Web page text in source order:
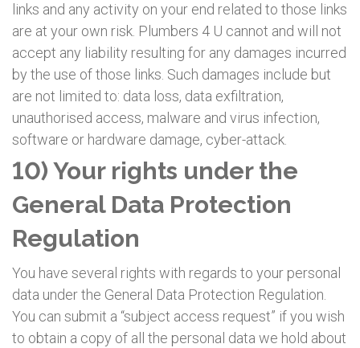
links and any activity on your end related to those links
are at your own risk. Plumbers 4 U cannot and will not
accept any liability resulting for any damages incurred
by the use of those links. Such damages include but
are not limited to: data loss, data exfiltration,
unauthorised access, malware and virus infection,
software or hardware damage, cyber-attack.
10) Your rights under the
General Data Protection
Regulation
You have several rights with regards to your personal
data under the General Data Protection Regulation.
You can submit a “subject access request” if you wish
to obtain a copy of all the personal data we hold about